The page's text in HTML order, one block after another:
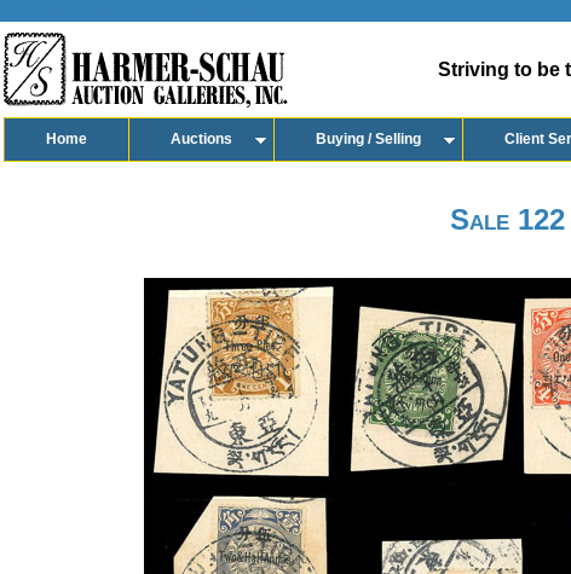
Striving to be
Home Auctions Buying / Selling Client
Sale 122